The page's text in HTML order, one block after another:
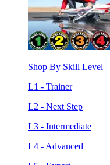
Shop By Skill Level
L1 - Trainer
L2 - Next Step
L3 - Intermediate
L4 - Advanced